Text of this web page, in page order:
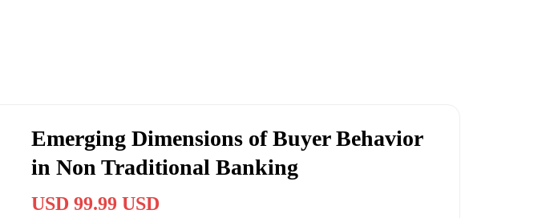
Emerging Dimensions of Buyer Behavior
in Non Traditional Banking
USD 99.99 USD